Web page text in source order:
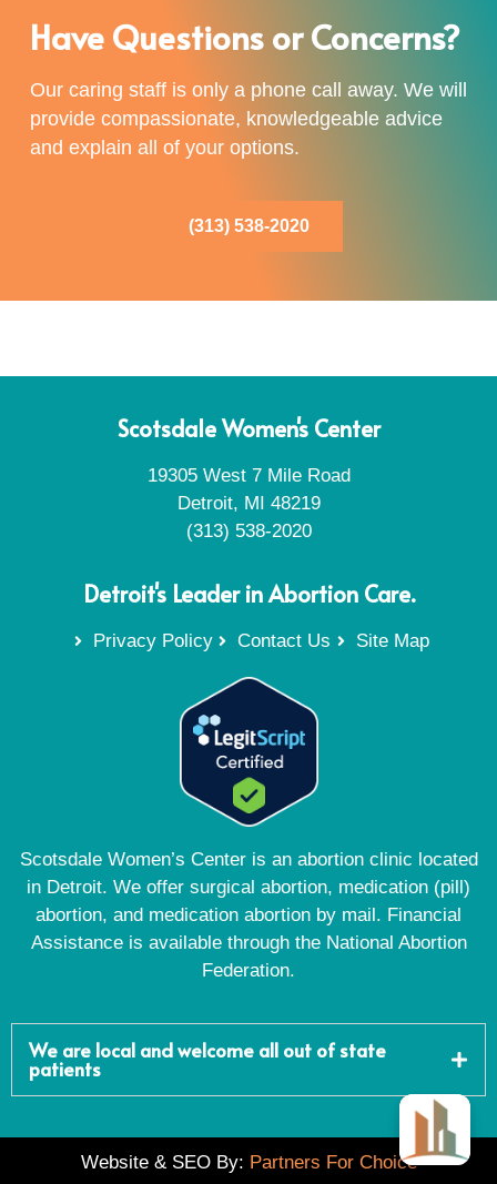
Have Questions or Concerns?
Our caring staff is only a phone call away. We will
provide compassionate, knowledgeable advice
and explain all of your options.
(313) 538-2020
Scotsdale Women's Center
19305 West 7 Mile Road
Detroit, MI 48219
(313) 538-2020
Detroit's Leader in Abortion Care.
Privacy Policy Contact Us Site Map
Scotsdale Women’s Center is an abortion clinic located
in Detroit. We offer surgical abortion, medication (pill)
abortion, and medication abortion by mail. Financial
Assistance is available through the National Abortion
Federation.
We are local and welcome all out of state
patients
Website & SEO By: Partners For Choice